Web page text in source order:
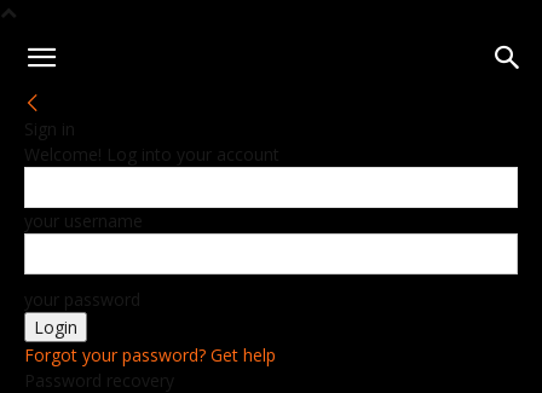
Sign in
Welcome! Log into your account
your username
your password
Forgot your password? Get help
Password recovery